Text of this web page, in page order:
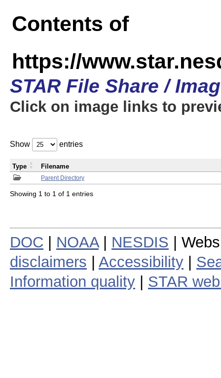
Contents of
https://
STAR File Share /
Click on image links to
Show entries
Parent Directory
Type Filename
Showing 1 to 1 of 1 entries
DOC NOAA| NESDIS |
disclaimers
Accessibility
Information quality
STAR